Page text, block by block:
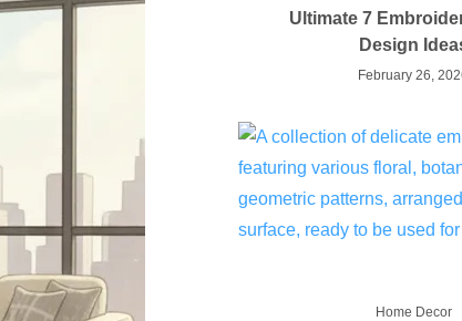
Ultimate 7
Design
February 26,
Home Decor